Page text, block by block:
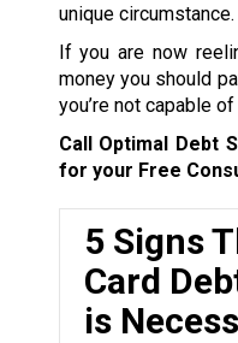
unique circumstance.
If you are now
money you should
you’re not capable
Call Optimal Debt
for your Free
5 Signs
Card
is